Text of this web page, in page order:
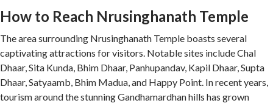
How to Reach Nrusinghanath Temple
The area surrounding Nrusinghanath Temple boasts several
captivating attractions for visitors. Notable sites include Chal
Dhaar, Sita Kunda, Bhim Dhaar, Panhupandav, Kapil Dhaar, Supta
Dhaar, Satyaamb, Bhim Madua, and Happy Point. In recent years,
tourism around the stunning Gandhamardhan hills has grown